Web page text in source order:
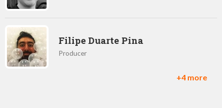
Filipe Duarte Pina
Producer
+4 more